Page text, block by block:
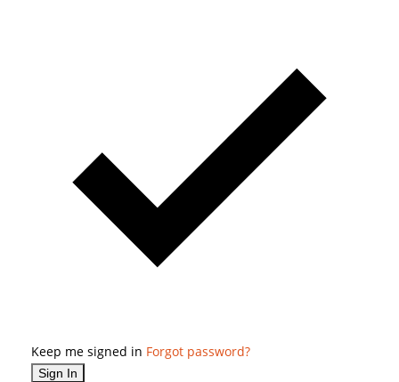
Keep me signed in Forgot password?
Sign In